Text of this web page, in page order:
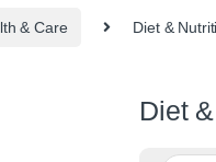
& Care Diet &
Diet